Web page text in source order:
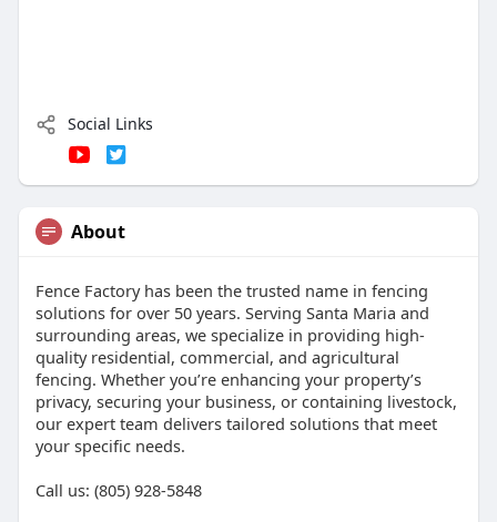
Social Links
About
Fence Factory has been the trusted name in fencing
solutions for over 50 years. Serving Santa Maria and
surrounding areas, we specialize in providing high-
quality residential, commercial, and agricultural
fencing. Whether you’re enhancing your property’s
privacy, securing your business, or containing livestock,
our expert team delivers tailored solutions that meet
your specific needs.
Call us: (805) 928-5848